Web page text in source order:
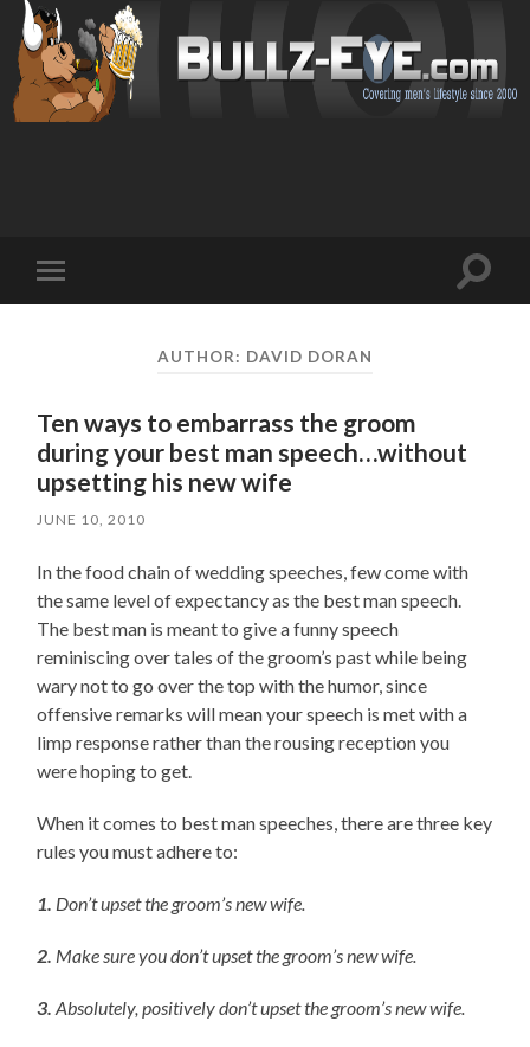
mobile
Toggle
AUTHOR: DAVID DORAN
Ten ways to embarrass the groom
during your best man speech…without
upsetting his new wife
JUNE 10, 2010
In the food chain of wedding speeches, few come with
the same level of expectancy as the best man speech.
The best man is meant to give a funny speech
reminiscing over tales of the groom’s past while being
wary not to go over the top with the humor, since
offensive remarks will mean your speech is met with a
limp response rather than the rousing reception you
were hoping to get.
When it comes to best man speeches, there are three key
rules you must adhere to:
1. Don’t upset the groom’s new wife.
2. Make sure you don’t upset the groom’s new wife.
3. Absolutely, positively don’t upset the groom’s new wife.